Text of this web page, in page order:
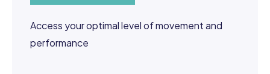
Access your optimal level of movement and
performance